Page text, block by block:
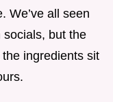
We’ve all seen
but the
ingredients sit